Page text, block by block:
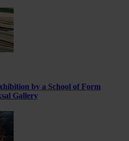
by a School of Form
Gallery